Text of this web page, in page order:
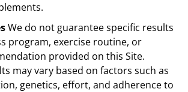
We do not guarantee specific results
program, exercise routine, or
provided on this Site.
may vary based on factors such as
genetics, effort, and adherence to